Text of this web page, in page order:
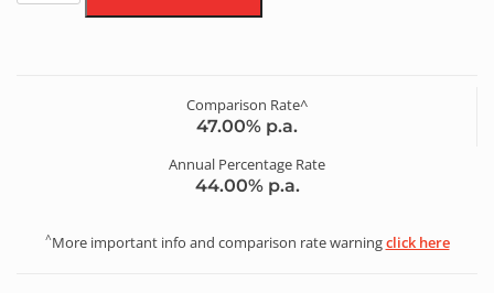
Comparison Rate^
47.00% p.a.
Annual Percentage Rate
44.00% p.a.
^More important info and comparison rate warningclick here